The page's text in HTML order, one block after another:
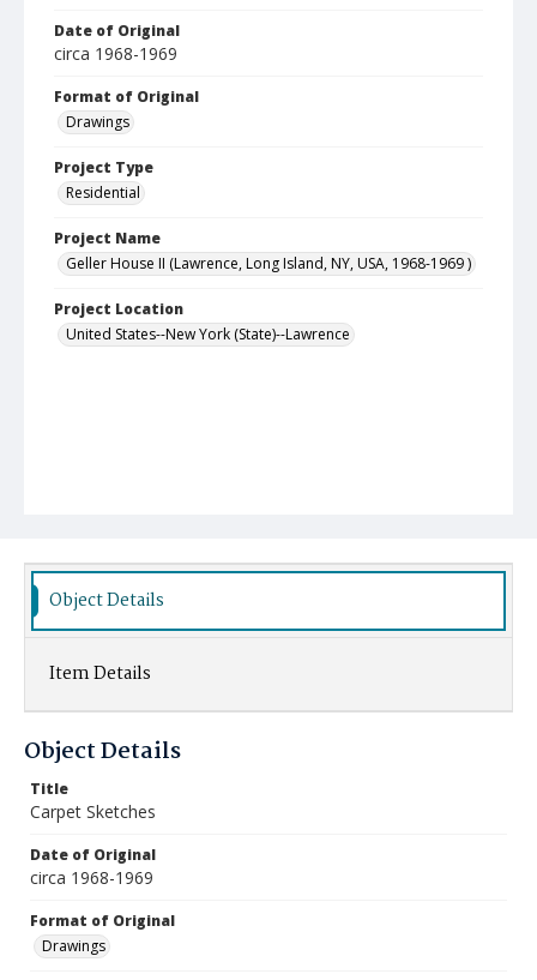
Date of Original
circa 1968-1969
Format of Original
Drawings
Project Type
Residential
Project Name
Geller House II (Lawrence, Long Island, NY, USA, 1968-1969 )
Project Location
United States--New York (State)--Lawrence
Object Details
Item Details
Object Details
Title
Carpet Sketches
Date of Original
circa 1968-1969
Format of Original
Drawings